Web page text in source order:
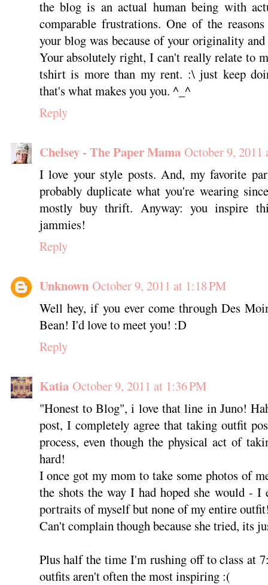
the blog is an actual human being with
comparable frustrations. One of the
your blog was because of your originality and
Your absolutely right, I can't really relate to
tshirt is more than my rent. :\ just keep
that's what makes you you. ^_^
Reply
Chelsey - The Paper Mama October 9, 2011
I love your style posts. And, my favorite
probably duplicate what you're wearing
mostly buy thrift. Anyway: you inspire
jammies!
Reply
Unknown October 9, 2011 at 1:18 PM
Well hey, if you ever come through Des
Bean! I'd love to meet you! :D
Reply
Katia October 9, 2011 at 1:36 PM
"Honest to Blog", i love that line in Juno!
post, I completely agree that taking outfit
process, even though the physical act of
hard!
I once got my mom to take some photos of
the shots the way I had hoped she would - I
portraits of myself but none of my entire
Can't complain though because she tried, its
Plus half the time I'm rushing off to class at
outfits aren't often the most inspiring :(